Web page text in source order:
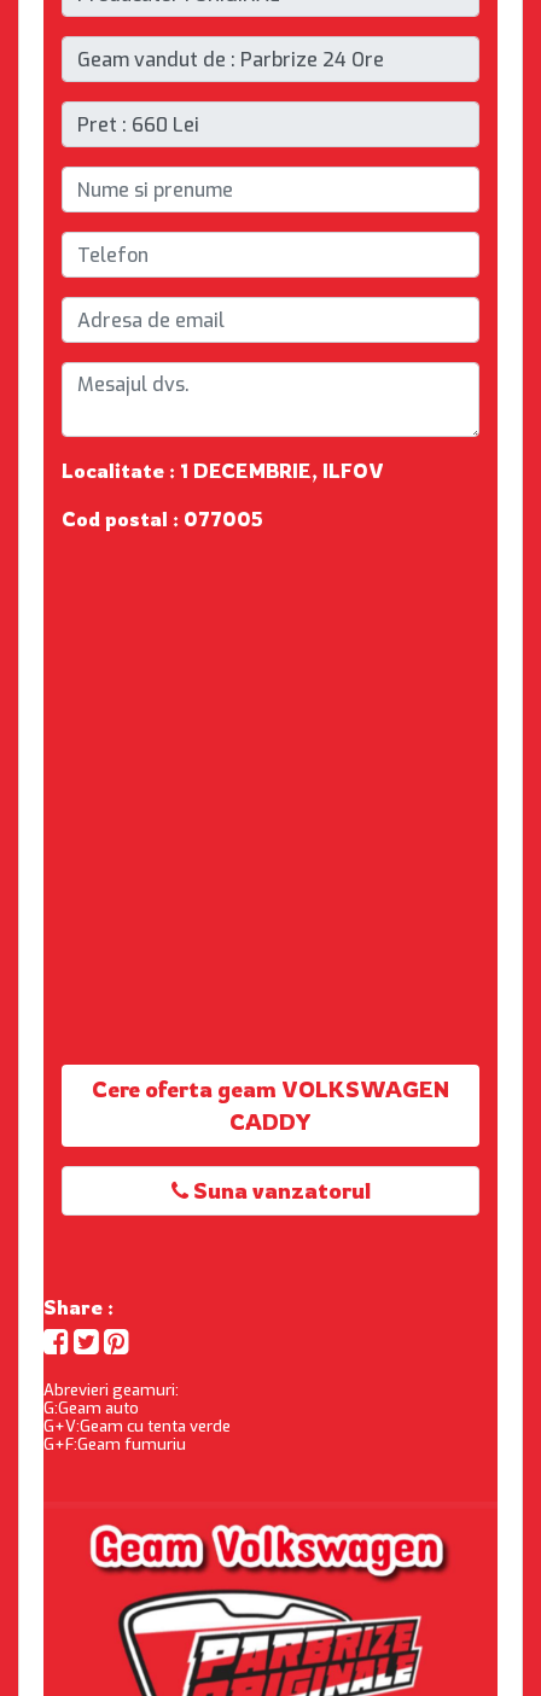
Localitate : 1 DECEMBRIE, ILFOV
Cod postal : 077005
Cere oferta geam VOLKSWAGEN
CADDY
Suna vanzatorul
Share :
Abrevieri geamuri:
G:Geam auto
G+V:Geam cu tenta verde
G+F:Geam fumuriu